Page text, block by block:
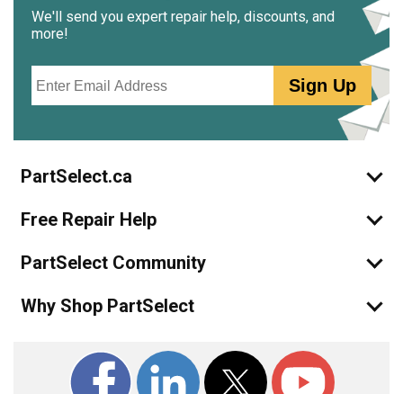
We'll send you expert repair help, discounts, and
more!
Sign Up
PartSelect.ca
Free Repair Help
PartSelect Community
Why Shop PartSelect